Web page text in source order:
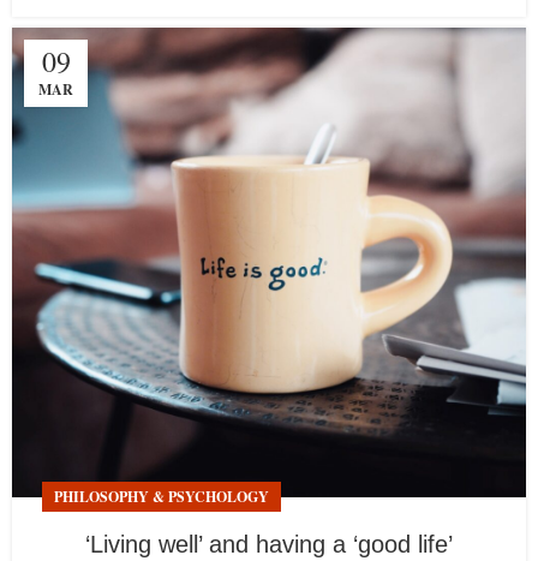
09
MAR
PHILOSOPHY & PSYCHOLOGY
‘Living well’ and having a ‘good life’